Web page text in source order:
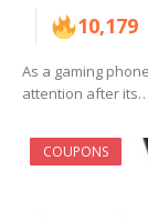
10,179
As a gaming
attention after its…
COUPONS